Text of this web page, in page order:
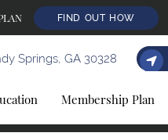
FIND OUT HOW
Springs, GA 30328
Membership Plan